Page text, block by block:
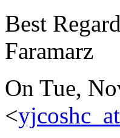
Best
Faramarz
On Tue,
<